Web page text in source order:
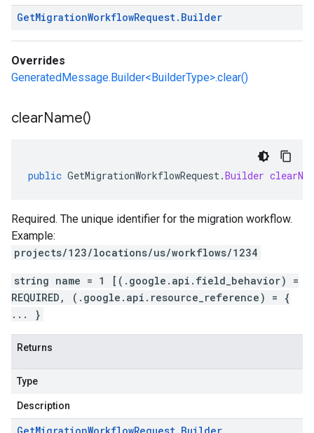
GetMigrationWorkflowRequest. Builder
Overrides
GeneratedMessage.Builder<BuilderType>.clear()
clearName()
public GetMigrationWorkflowRequest.Builder
Required. The unique identifier for the migration workflow.
Example:
projects/123/locations/us/workflows/1234
string name = 1 [(.google.api.field_behavior) =
REQUIRED, (.google.api.resource_reference) = {
... }
Returns
Type
Description